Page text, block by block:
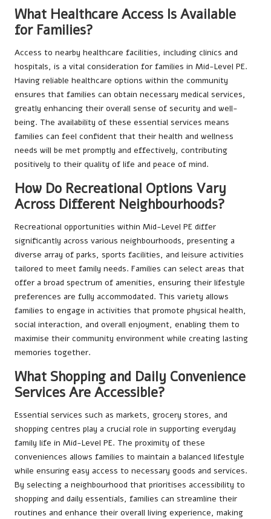
What Healthcare Access Is Available
for Families?
Access to nearby healthcare facilities, including clinics and
hospitals, is a vital consideration for families in Mid-Level PE.
Having reliable healthcare options within the community
ensures that families can obtain necessary medical services,
greatly enhancing their overall sense of security and well-
being. The availability of these essential services means
families can feel confident that their health and wellness
needs will be met promptly and effectively, contributing
positively to their quality of life and peace of mind.
How Do Recreational Options Vary
Across Different Neighbourhoods?
Recreational opportunities within Mid-Level PE differ
significantly across various neighbourhoods, presenting a
diverse array of parks, sports facilities, and leisure activities
tailored to meet family needs. Families can select areas that
offer a broad spectrum of amenities, ensuring their lifestyle
preferences are fully accommodated. This variety allows
families to engage in activities that promote physical health,
social interaction, and overall enjoyment, enabling them to
maximise their community environment while creating lasting
memories together.
What Shopping and Daily Convenience
Services Are Accessible?
Essential services such as markets, grocery stores, and
shopping centres play a crucial role in supporting everyday
family life in Mid-Level PE. The proximity of these
conveniences allows families to maintain a balanced lifestyle
while ensuring easy access to necessary goods and services.
By selecting a neighbourhood that prioritises accessibility to
shopping and daily essentials, families can streamline their
routines and enhance their overall living experience, making